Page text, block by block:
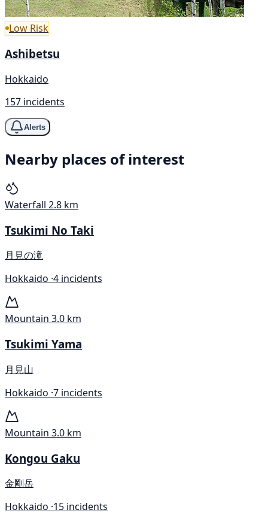
Low Risk
Ashibetsu
Hokkaido
157 incidents
Alerts
Nearby places of interest
Waterfall 2.8 km
Tsukimi No Taki
月見の滝
Hokkaido ·4 incidents
Mountain 3.0 km
Tsukimi Yama
月見山
Hokkaido ·7 incidents
Mountain 3.0 km
Kongou Gaku
金剛岳
Hokkaido ·15 incidents